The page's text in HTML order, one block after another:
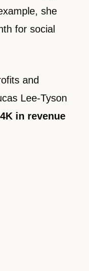
she
for social
and
Lee-Tyson
in revenue